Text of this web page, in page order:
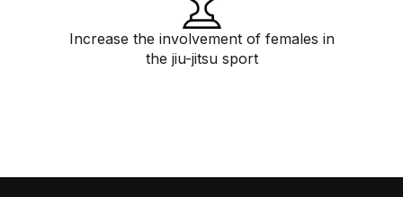
Increase the involvement of females in
the jiu-jitsu sport